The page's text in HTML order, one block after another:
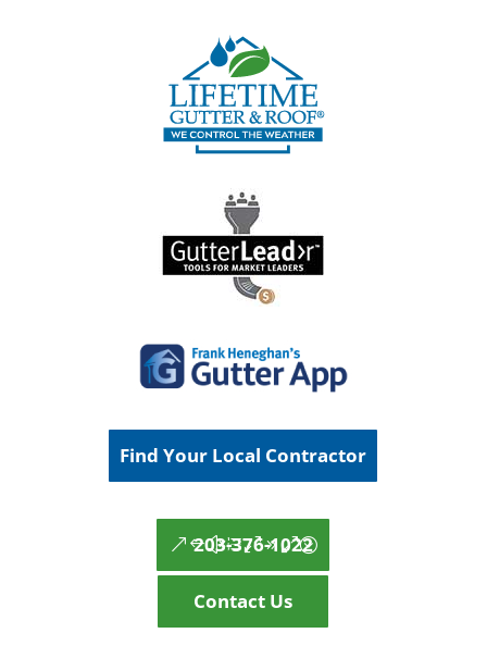
Find Your Local Contractor
203-376-1022
Contact Us